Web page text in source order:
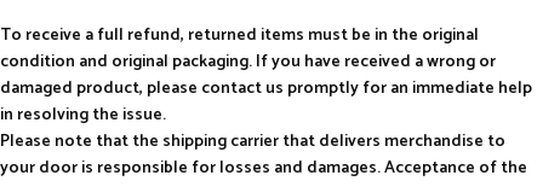
To receive a full refund, returned items must be in the original
condition and original packaging. If you have received a wrong or
damaged product, please contact us promptly for an immediate help
in resolving the issue.
Please note that the shipping carrier that delivers merchandise to
your door is responsible for losses and damages. Acceptance of the